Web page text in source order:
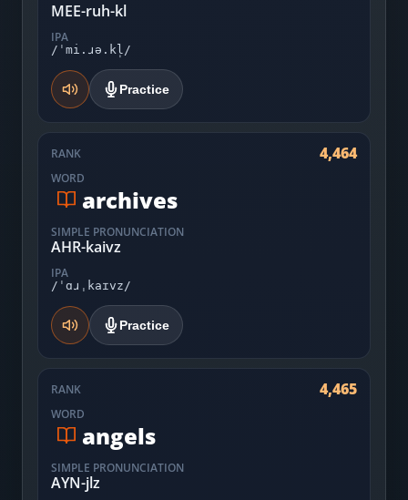
MEE-ruh-kl
IPA
/ˈmi.ɹə.kl̩/
Practice
RANK 4,464
WORD
archives
SIMPLE PRONUNCIATION
AHR-kaivz
IPA
/ˈɑɹˌkaɪvz/
Practice
RANK 4,465
WORD
angels
SIMPLE PRONUNCIATION
AYN-jlz